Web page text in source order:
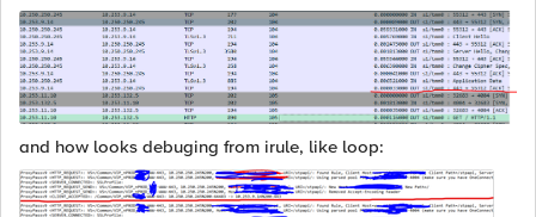
and how looks debuging from irule, like loop: